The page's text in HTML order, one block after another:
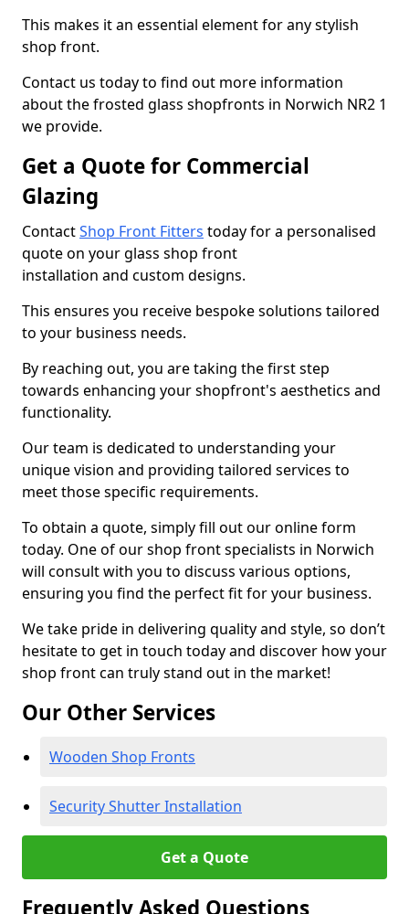
This makes it an essential element for any stylish
shop front.
Contact us today to find out more information
about the frosted glass shopfronts in Norwich NR2 1
we provide.
Get a Quote for Commercial
Glazing
ContactShop Front Fitters today for a personalised
quote on your glass shop front
installation and custom designs.
This ensures you receive bespoke solutions tailored
to your business needs.
By reaching out, you are taking the first step
towards enhancing your shopfront's aesthetics and
functionality.
Our team is dedicated to understanding your
unique vision and providing tailored services to
meet those specific requirements.
To obtain a quote, simply fill out our online form
today. One of our shop front specialists in Norwich
will consult with you to discuss various options,
ensuring you find the perfect fit for your business.
We take pride in delivering quality and style, so don’t
hesitate to get in touch today and discover how your
shop front can truly stand out in the market!
Our Other Services
Wooden Shop Fronts
Security Shutter Installation
Get a Quote
Frequently Asked Questions